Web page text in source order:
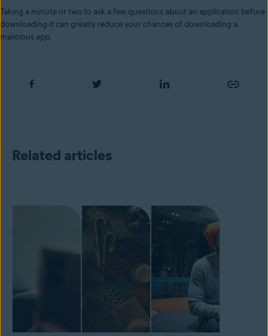
Taking a minute or two to ask a few questions about an application before
downloading it can greatly reduce your chances of downloading a
malicious app.
Related articles